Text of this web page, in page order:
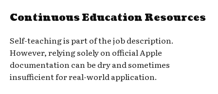
Continuous Education Resources
Self-teaching is part of the job description.
However, relying solely on official Apple
documentation can be dry and sometimes
insufficient for real-world application.